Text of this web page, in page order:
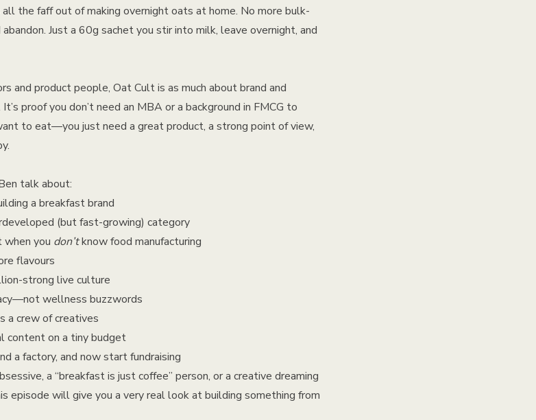
the faff out of making overnight oats at home. No more bulk-
Just a 60g sachet you stir into milk, leave overnight, and
and product people, Oat Cult is as much about brand and
proof you don’t need an MBA or a background in FMCG to
to eat—you just need a great product, a strong point of view,
talk about:
a breakfast brand
(but fast-growing) category
you don’tknow food manufacturing
flavours
strong live culture
wellness buzzwords
a crew of creatives
content on a tiny budget
a factory, and now start fundraising
a “breakfast is just coffee” person, or a creative dreaming
episode will give you a very real look at building something from